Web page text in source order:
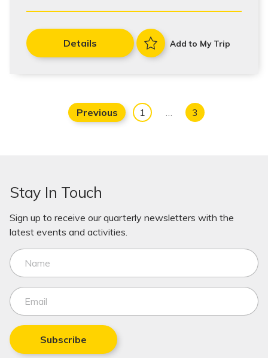
Details Add to My Trip
Previous 1 … 3
Stay In Touch
Sign up to receive our quarterly newsletters with the
latest events and activities.
Subscribe